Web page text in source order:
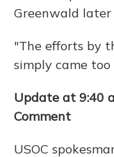
Greenwald later
"The efforts by
simply came
Update at 9:40
Comment
USOC